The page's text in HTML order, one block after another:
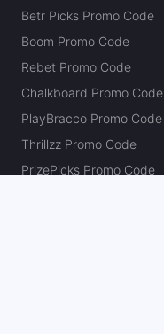
Betr Picks Promo Code
Boom Promo Code
Rebet Promo Code
Chalkboard Promo Code
PlayBracco Promo Code
Thrillzz Promo Code
PrizePicks Promo Code